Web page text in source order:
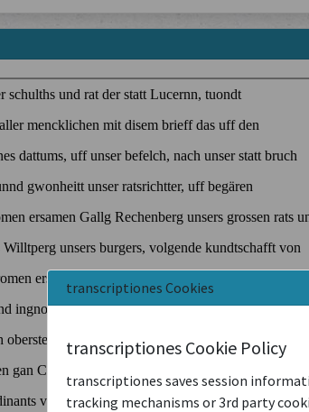
transcriptiones Cookies
transcriptiones Cookie Policy
transcriptiones saves session
tracking mechanisms or 3rd party